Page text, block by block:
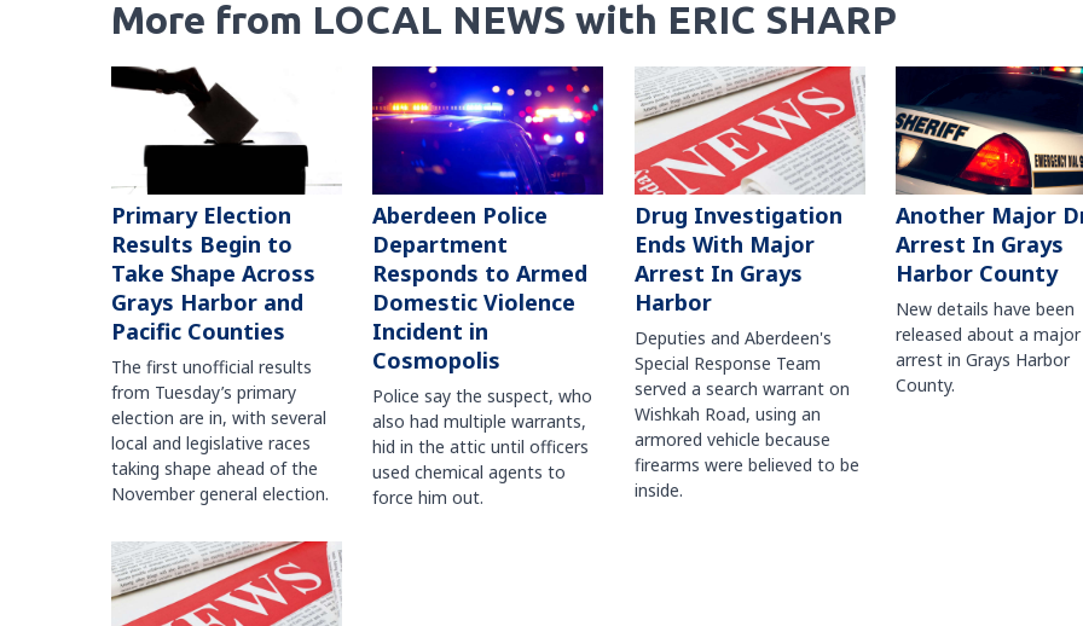
More from LOCAL NEWS with ERIC SHARP
Primary Election
Results Begin to
Take Shape Across
Grays Harbor and
Pacific Counties
The first unofficial results
from Tuesday’s primary
election are in, with several
local and legislative races
taking shape ahead of the
November general election.
Aberdeen Police
Department
Responds to Armed
Domestic Violence
Incident in
Cosmopolis
Police say the suspect, who
also had multiple warrants,
hid in the attic until officers
used chemical agents to
force him out.
Drug Investigation
Ends With Major
Arrest In Grays
Harbor
Deputies and Aberdeen's
Special Response Team
served a search warrant on
Wishkah Road, using an
armored vehicle because
firearms were believed to be
inside.
Another Major
Arrest In Grays
Harbor County
New details have been
released about a
arrest in Grays Harbor
County.